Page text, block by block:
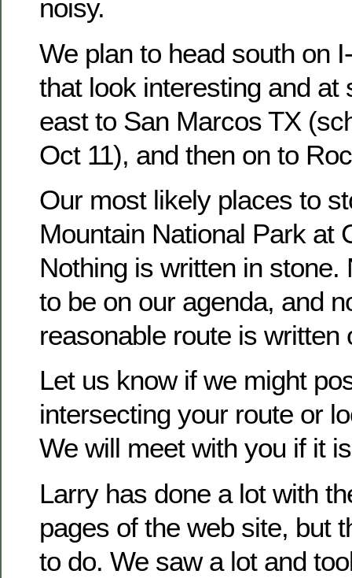
noisy.
We plan to head south on
that look interesting and at
east to San Marcos TX
Oct 11), and then on to
Our most likely places to
Mountain National Park at
Nothing is written in stone.
to be on our agenda, and
reasonable route is written
Let us know if we might
intersecting your route or
We will meet with you if it
Larry has done a lot with
pages of the web site, but
to do. We saw a lot and